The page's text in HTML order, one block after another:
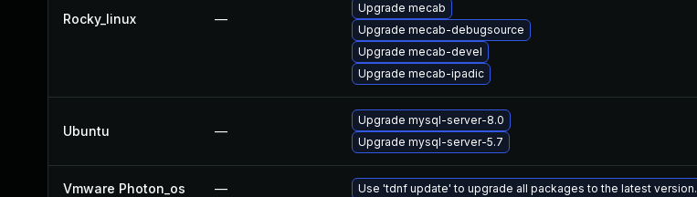
Rocky_linux —
Upgrade mecab
Upgrade mecab-debugsource
Upgrade mecab-devel
Upgrade mecab-ipadic
Ubuntu —
Upgrade mysql-server-8.0
Upgrade mysql-server-5.7
Vmware Photon_os — Use 'tdnf update' to upgrade all packages to the latest version.